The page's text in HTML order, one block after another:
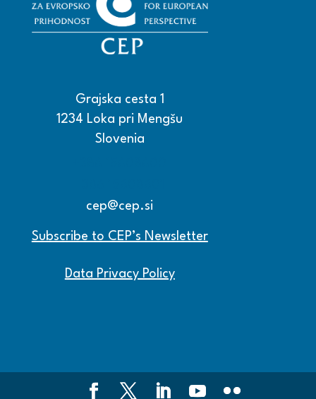
Grajska cesta 1
1234 Loka pri Mengšu
Slovenia
cep@cep.si
Subscribe to CEP’s Newsletter
Data Privacy Policy